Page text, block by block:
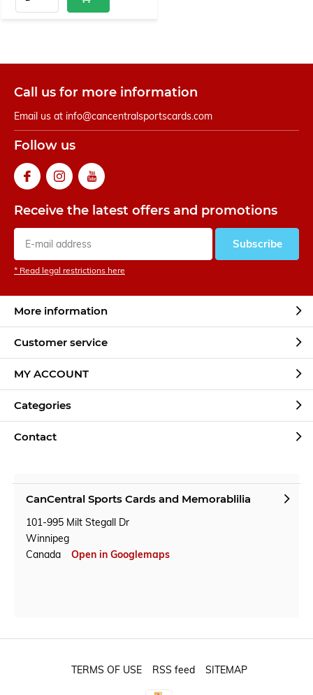
Call us for more information
Email us at info@cancentralsportscards.com
Follow us
Receive the latest offers and promotions
Subscribe
* Read legal restrictions here
More information
Customer service
MY ACCOUNT
Categories
Contact
CanCentral Sports Cards and Memorablilia
101-995 Milt Stegall Dr
Winnipeg
Canada
Open in Googlemaps
TERMS OF USE RSS feed SITEMAP